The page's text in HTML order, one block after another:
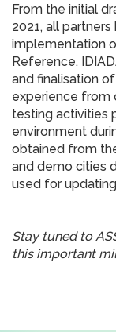
From the initial
2021, all
implementation
Reference.
and finalisation
experience from
testing activities
environment
obtained from
and demo cities
used for
Stay tuned to
this important